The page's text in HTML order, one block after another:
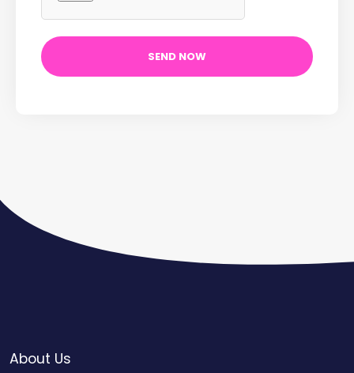
About Us